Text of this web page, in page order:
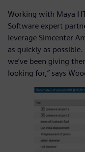
Working with Maya
Software expert
leverage Simcenter
as quickly as
we’ve been giving
looking for,” says